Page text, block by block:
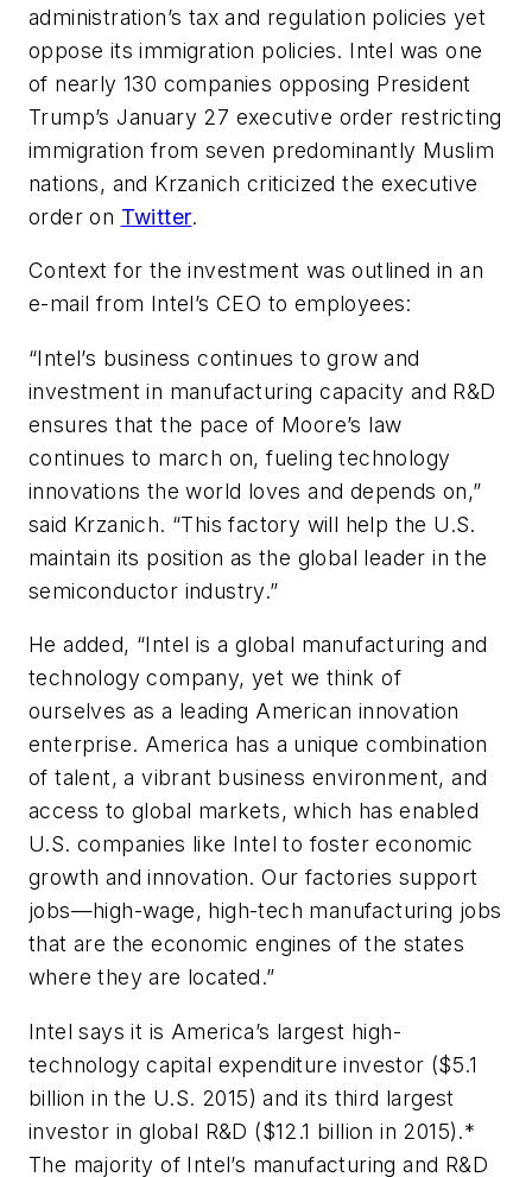
administration’s tax and regulation policies yet
oppose its immigration policies. Intel was one
of nearly 130 companies opposing President
Trump’s January 27 executive order restricting
immigration from seven predominantly Muslim
nations, and Krzanich criticized the executive
order on Twitter.
Context for the investment was outlined in an
e-mail from Intel’s CEO to employees:
“Intel’s business continues to grow and
investment in manufacturing capacity and R&D
ensures that the pace of Moore’s law
continues to march on, fueling technology
innovations the world loves and depends on,”
said Krzanich. “This factory will help the U.S.
maintain its position as the global leader in the
semiconductor industry.”
He added, “Intel is a global manufacturing and
technology company, yet we think of
ourselves as a leading American innovation
enterprise. America has a unique combination
of talent, a vibrant business environment, and
access to global markets, which has enabled
U.S. companies like Intel to foster economic
growth and innovation. Our factories support
jobs—high-wage, high-tech manufacturing jobs
that are the economic engines of the states
where they are located.”
Intel says it is America’s largest high-
technology capital expenditure investor ($5.1
billion in the U.S. 2015) and its third largest
investor in global R&D ($12.1 billion in 2015).*
The majority of Intel’s manufacturing and R&D